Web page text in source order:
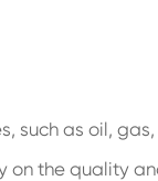
such as oil,
the quality